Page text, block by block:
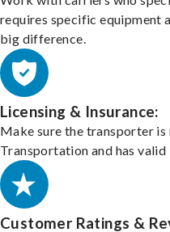
requires specific equipment
big difference.
Licensing & Insurance:
Make sure the transporter
Transportation and has valid
Customer Ratings &